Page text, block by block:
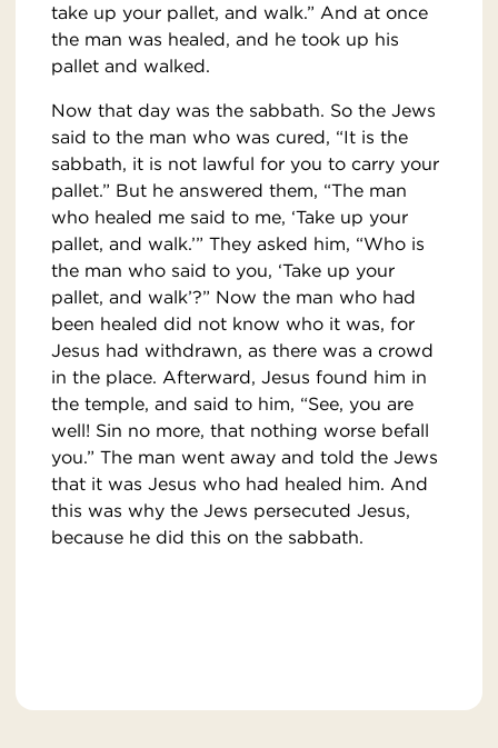
take up your pallet, and walk.” And at once
the man was healed, and he took up his
pallet and walked.
Now that day was the sabbath. So the Jews
said to the man who was cured, “It is the
sabbath, it is not lawful for you to carry your
pallet.” But he answered them, “The man
who healed me said to me, ‘Take up your
pallet, and walk.’” They asked him, “Who is
the man who said to you, ‘Take up your
pallet, and walk’?” Now the man who had
been healed did not know who it was, for
Jesus had withdrawn, as there was a crowd
in the place. Afterward, Jesus found him in
the temple, and said to him, “See, you are
well! Sin no more, that nothing worse befall
you.” The man went away and told the Jews
that it was Jesus who had healed him. And
this was why the Jews persecuted Jesus,
because he did this on the sabbath.